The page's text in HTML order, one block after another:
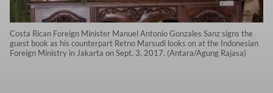
Costa Rican Foreign Minister Manuel Antonio Gonzales Sanz signs the
guest book as his counterpart Retno Marsudi looks on at the Indonesian
Foreign Ministry in Jakarta on Sept. 3, 2017. (Antara/Agung Rajasa)